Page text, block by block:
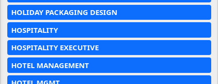
HOLIDAY PACKAGING DESIGN
HOSPITALITY
HOSPITALITY EXECUTIVE
HOTEL MANAGEMENT